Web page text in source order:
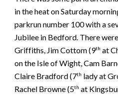
in the heat on Saturday
parkrun number 100 with a
Jubilee in Bedford. There
Griffiths, Jim Cottom (9th at
on the Isle of Wight, Cam
Claire Bradford (7th lady at
Rachel Browne (5th at